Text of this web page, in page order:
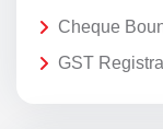
Cheque
GST